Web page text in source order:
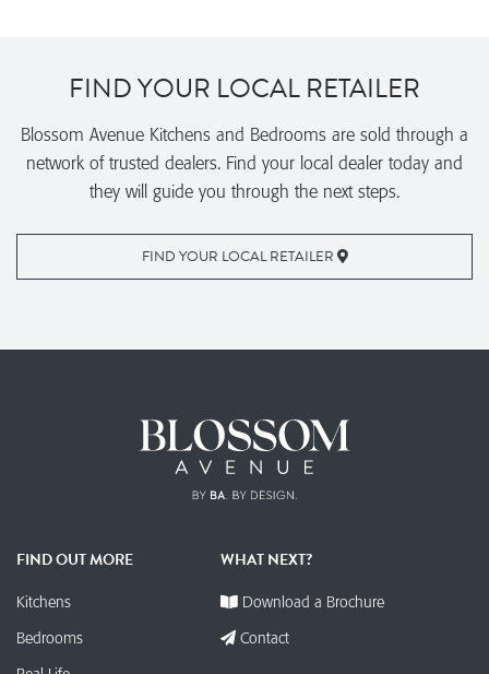
FIND YOUR LOCAL RETAILER
Blossom Avenue Kitchens and Bedrooms are sold through a
network of trusted dealers. Find your local dealer today and
they will guide you through the next steps.
FIND YOUR LOCAL RETAILER
FIND OUT MORE
Kitchens
Bedrooms
WHAT NEXT?
Download a Brochure
Contact